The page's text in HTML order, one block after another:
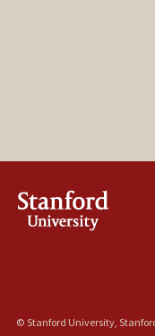
© Stanford University,